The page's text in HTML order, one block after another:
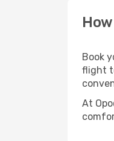
Book
flight
At